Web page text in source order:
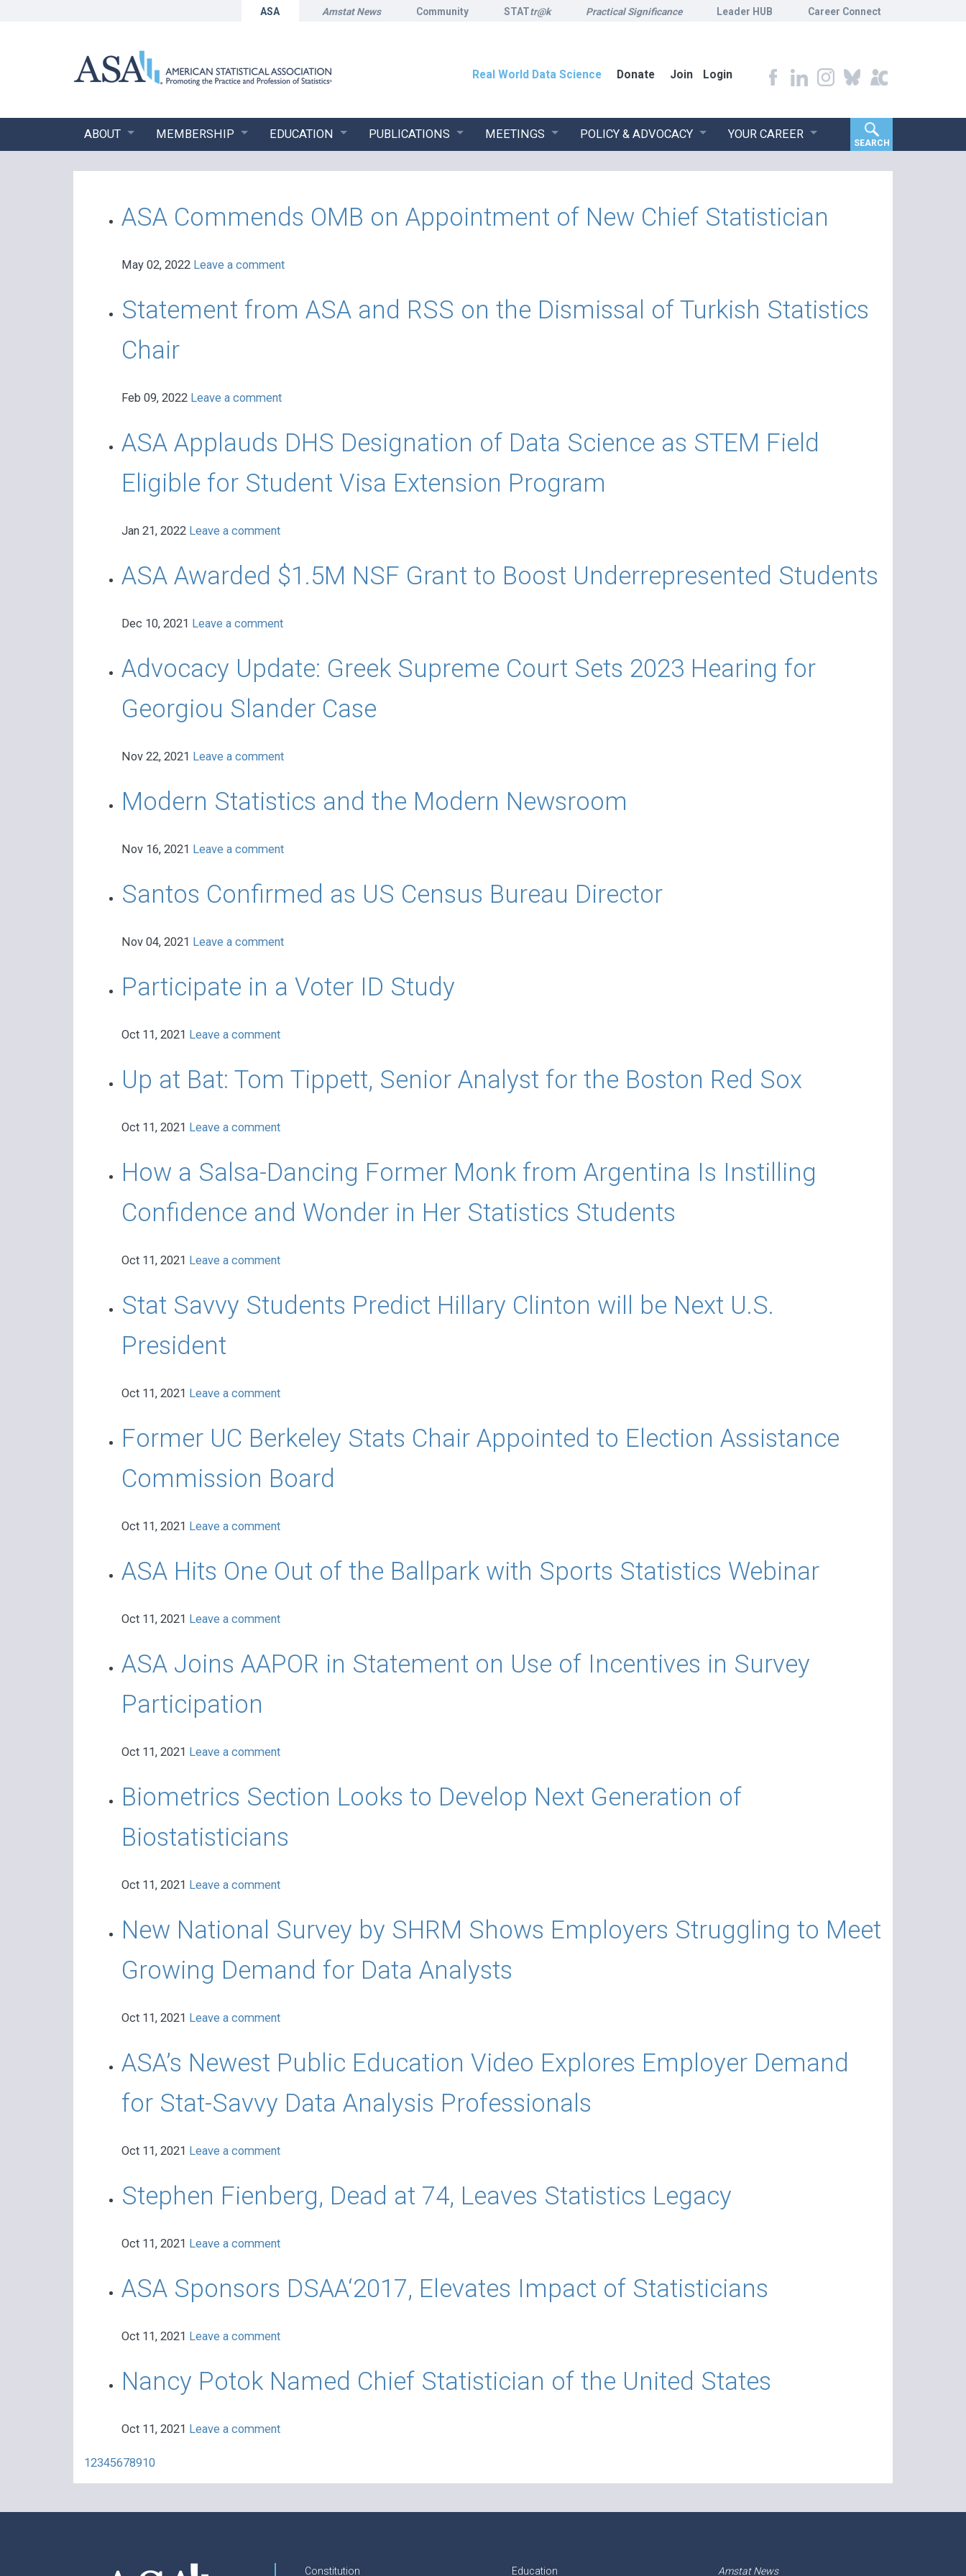
ASA Amstat News Community STATtr@k Practical Significance Leader HUB Career Connect
Real World Data Science Donate Join Login
ABOUT MEMBERSHIP EDUCATION PUBLICATIONS MEETINGS POLICY & ADVOCACY YOUR CAREER
SEARCH
ASA Commends OMB on Appointment of New Chief Statistician
May 02, 2022 Leave a comment
Statement from ASA and RSS on the Dismissal of Turkish Statistics
Chair
Feb 09, 2022 Leave a comment
ASA Applauds DHS Designation of Data Science as STEM Field
Eligible for Student Visa Extension Program
Jan 21, 2022 Leave a comment
ASA Awarded $1.5M NSF Grant to Boost Underrepresented Students
Dec 10, 2021 Leave a comment
Advocacy Update: Greek Supreme Court Sets 2023 Hearing for
Georgiou Slander Case
Nov 22, 2021 Leave a comment
Modern Statistics and the Modern Newsroom
Nov 16, 2021 Leave a comment
Santos Confirmed as US Census Bureau Director
Nov 04, 2021 Leave a comment
Participate in a Voter ID Study
Oct 11, 2021 Leave a comment
Up at Bat: Tom Tippett, Senior Analyst for the Boston Red Sox
Oct 11, 2021 Leave a comment
How a Salsa-Dancing Former Monk from Argentina Is Instilling
Confidence and Wonder in Her Statistics Students
Oct 11, 2021 Leave a comment
Stat Savvy Students Predict Hillary Clinton will be Next U.S.
President
Oct 11, 2021 Leave a comment
Former UC Berkeley Stats Chair Appointed to Election Assistance
Commission Board
Oct 11, 2021 Leave a comment
ASA Hits One Out of the Ballpark with Sports Statistics Webinar
Oct 11, 2021 Leave a comment
ASA Joins AAPOR in Statement on Use of Incentives in Survey
Participation
Oct 11, 2021 Leave a comment
Biometrics Section Looks to Develop Next Generation of
Biostatisticians
Oct 11, 2021 Leave a comment
New National Survey by SHRM Shows Employers Struggling to Meet
Growing Demand for Data Analysts
Oct 11, 2021 Leave a comment
ASA’s Newest Public Education Video Explores Employer Demand
for Stat-Savvy Data Analysis Professionals
Oct 11, 2021 Leave a comment
Stephen Fienberg, Dead at 74, Leaves Statistics Legacy
Oct 11, 2021 Leave a comment
ASA Sponsors DSAA‘2017, Elevates Impact of Statisticians
Oct 11, 2021 Leave a comment
Nancy Potok Named Chief Statistician of the United States
Oct 11, 2021 Leave a comment
12345678910
Constitution Education Amstat News